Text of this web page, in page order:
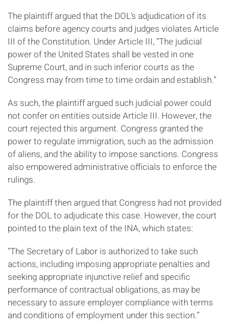
The plaintiff argued that the DOL’s adjudication of its
claims before agency courts and judges violates Article
III of the Constitution. Under Article III, “The judicial
power of the United States shall be vested in one
Supreme Court, and in such inferior courts as the
Congress may from time to time ordain and establish.”
As such, the plaintiff argued such judicial power could
not confer on entities outside Article III. However, the
court rejected this argument. Congress granted the
power to regulate immigration, such as the admission
of aliens, and the ability to impose sanctions. Congress
also empowered administrative officials to enforce the
rulings.
The plaintiff then argued that Congress had not provided
for the DOL to adjudicate this case. However, the court
pointed to the plain text of the INA, which states:
“The Secretary of Labor is authorized to take such
actions, including imposing appropriate penalties and
seeking appropriate injunctive relief and specific
performance of contractual obligations, as may be
necessary to assure employer compliance with terms
and conditions of employment under this section.”